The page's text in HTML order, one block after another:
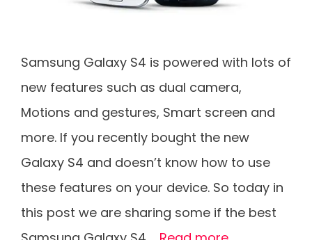
Samsung Galaxy S4 is powered with lots of
new features such as dual camera,
Motions and gestures, Smart screen and
more. If you recently bought the new
Galaxy S4 and doesn’t know how to use
these features on your device. So today in
this post we are sharing some if the best